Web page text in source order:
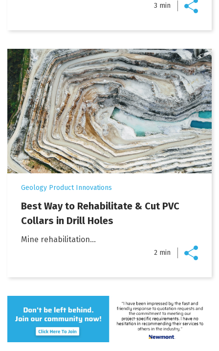
3 min
Geology Product Innovations
Best Way to Rehabilitate & Cut PVC
Collars in Drill Holes
Mine rehabilitation...
2 min